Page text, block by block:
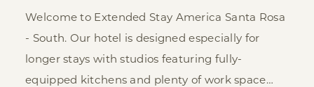
Welcome to Extended Stay America Santa Rosa
- South. Our hotel is designed especially for
longer stays with studios featuring fully-
equipped kitchens and plenty of work space…